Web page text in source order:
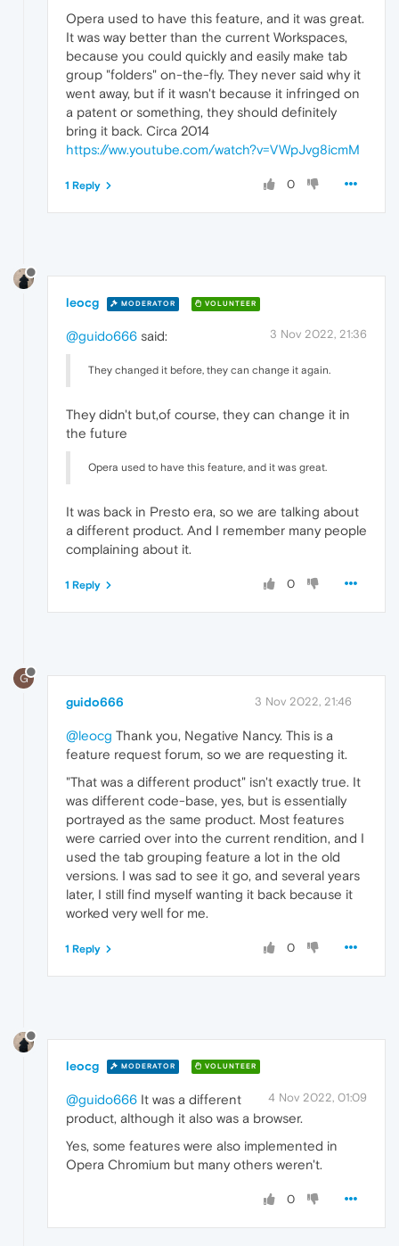
Opera used to have this feature, and it was great.
It was way better than the current Workspaces,
because you could quickly and easily make tab
group "folders" on-the-fly. They never said why it
went away, but if it wasn't because it infringed on
a patent or something, they should definitely
bring it back. Circa 2014
https://ww.youtube.com/watch?v=VWpJvg8icmM
0
1 Reply
leocg MODERATOR VOLUNTEER
3 Nov 2022, 21:36
@guido666 said:
They changed it before, they can change it again.
They didn't but,of course, they can change it in
the future
Opera used to have this feature, and it was great.
It was back in Presto era, so we are talking about
a different product. And I remember many people
complaining about it.
0
1 Reply
G
guido666 3 Nov 2022, 21:46
@leocg Thank you, Negative Nancy. This is a
feature request forum, so we are requesting it.
"That was a different product" isn't exactly true. It
was different code-base, yes, but is essentially
portrayed as the same product. Most features
were carried over into the current rendition, and I
used the tab grouping feature a lot in the old
versions. I was sad to see it go, and several years
later, I still find myself wanting it back because it
worked very well for me.
0
1 Reply
leocg MODERATOR VOLUNTEER
4 Nov 2022, 01:09
@guido666 It was a different
product, although it also was a browser.
Yes, some features were also implemented in
Opera Chromium but many others weren't.
0